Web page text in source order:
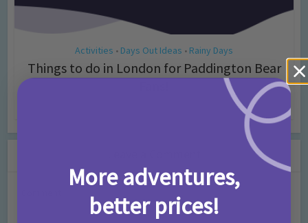
Activities • Days Out Ideas • Rainy Days
Things to do in London for Paddington Bear
More adventures,
better prices!